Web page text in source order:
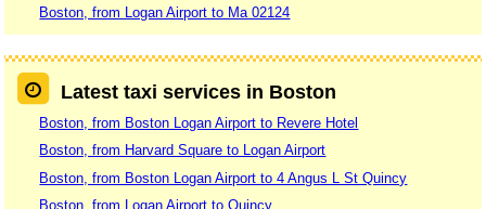
Boston, from Logan Airport to Ma 02124
Latest taxi services in Boston
Boston, from Boston Logan Airport to Revere Hotel
Boston, from Harvard Square to Logan Airport
Boston, from Boston Logan Airport to 4 Angus L St Quincy
Boston, from Logan Airport to Quincy